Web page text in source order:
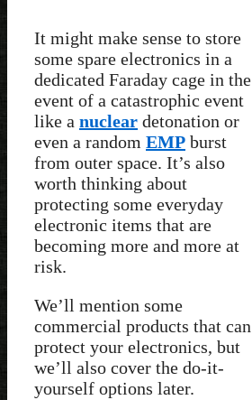
It might make sense to store
some spare electronics in a
dedicated Faraday cage in the
event of a catastrophic event
like a nuclear detonation or
even a random EMP burst
from outer space. It’s also
worth thinking about
protecting some everyday
electronic items that are
becoming more and more at
risk.
We’ll mention some
commercial products that can
protect your electronics, but
we’ll also cover the do-it-
yourself options later.